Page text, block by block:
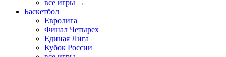
все игры →
Баскетбол
Евролига
Финал Четырех
Единая Лига
Кубок России